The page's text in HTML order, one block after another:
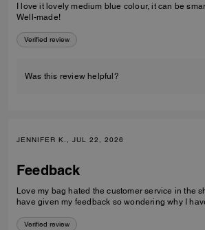
I love it lovely medium blue colour, it can be
Well-made!
Verified review
Was this review helpful?
JENNIFER K., JUL 22, 2026
Feedback
Love my bag hated the customer service in the shop.
have given my feedback so wondering why I
Verified review